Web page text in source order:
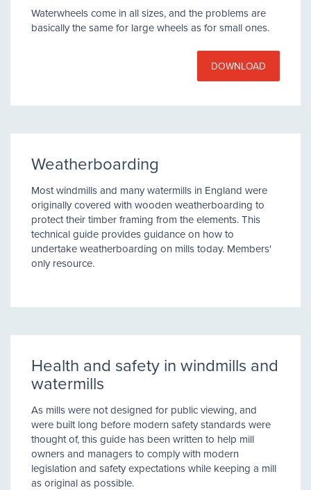
Waterwheels come in all sizes, and the problems are
basically the same for large wheels as for small ones.
DOWNLOAD
Weatherboarding
Most windmills and many watermills in England were
originally covered with wooden weatherboarding to
protect their timber framing from the elements. This
technical guide provides guidance on how to
undertake weatherboarding on mills today. Members'
only resource.
Health and safety in windmills and
watermills
As mills were not designed for public viewing, and
were built long before modern safety standards were
thought of, this guide has been written to help mill
owners and managers to comply with modern
legislation and safety expectations while keeping a mill
as original as possible.